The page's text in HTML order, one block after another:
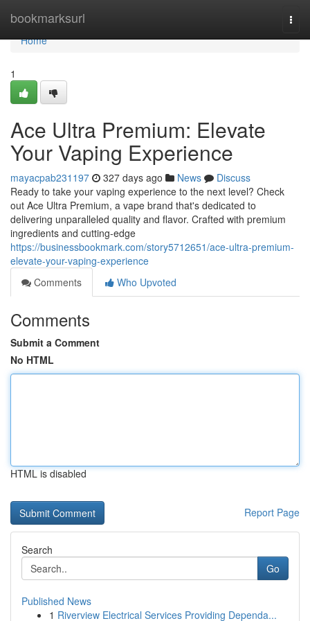
bookmarksurl
Home
Home
1
Ace Ultra Premium: Elevate
Your Vaping Experience
mayacpab231197 327 days ago News
Discuss
Ready to take your vaping experience to the next level? Check
out Ace Ultra Premium, a vape brand that's dedicated to
delivering unparalleled quality and flavor. Crafted with premium
ingredients and cutting-edge
https://businessbookmark.com/story5712651/ace-ultra-premium-
elevate-your-vaping-experience
Comments
Who Upvoted
Comments
Submit a Comment
No HTML
HTML is disabled
Report Page
Search
Go
Published News
1 Riverview Electrical Services Providing Dependa...